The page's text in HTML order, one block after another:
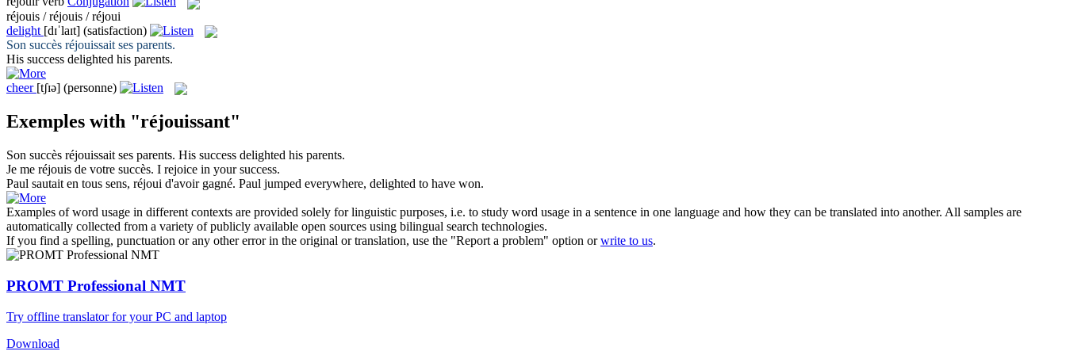
réjouis / réjouis / réjoui
delight [dɪˈlaɪt] (satisfaction)
Son succès réjouissait ses parents.
His success delighted his parents.
cheer [tʃɪə] (personne)
Exemples with "réjouissant"
Son succès réjouissait ses parents. His success delighted his parents.
Je me réjouis de votre succès. I rejoice in your success.
Paul sautait en tous sens, réjoui d'avoir gagné. Paul jumped everywhere, delighted to have won.
Examples of word usage in different contexts are provided solely for linguistic purposes, i.e. to study word usage in a sentence in one language and how they can be translated into another. All samples are
automatically collected from a variety of publicly available open sources using bilingual search technologies.
If you find a spelling, punctuation or any other error in the original or translation, use the "Report a problem" option orwrite to us.
PROMT Professional NMT
Try offline translator for your PC and laptop
Download